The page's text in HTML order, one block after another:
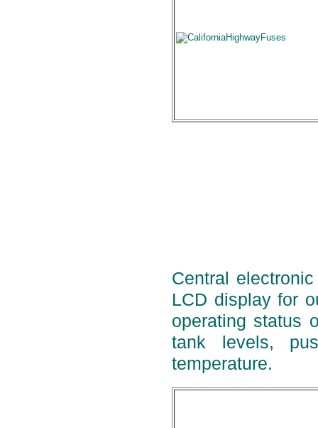
Central
LCD display for
operating status
tank levels,
temperature.